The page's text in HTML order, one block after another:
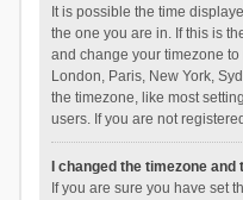
It is possible the time
the one you are in. If this is
and change your timezone
London, Paris, New York,
the timezone, like most
users. If you are not
I changed the timezone
If you are sure you have set